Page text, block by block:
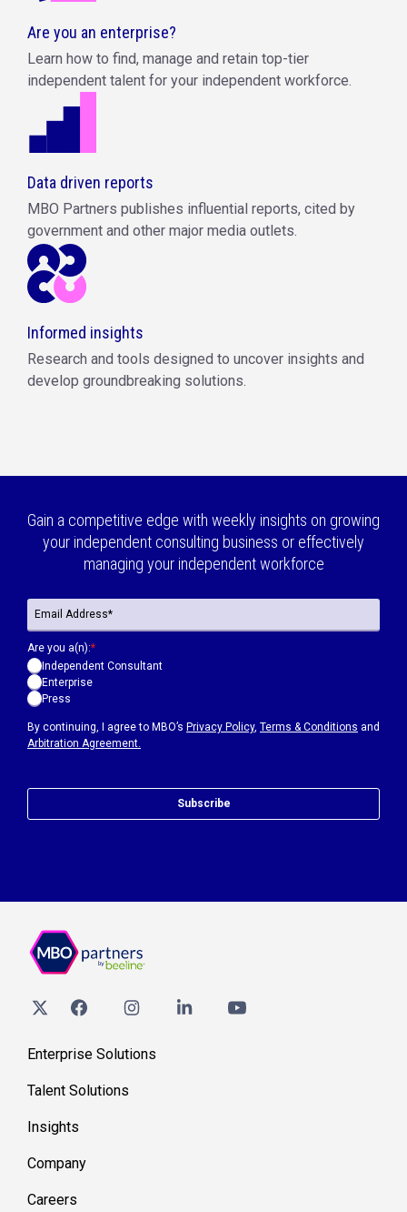
Are you an enterprise?
Learn how to find, manage and retain top-tier
independent talent for your independent workforce.
Data driven reports
MBO Partners publishes influential reports, cited by
government and other major media outlets.
Informed insights
Research and tools designed to uncover insights and
develop groundbreaking solutions.
Gain a competitive edge with weekly insights on growing
your independent consulting business or effectively
managing your independent workforce
By continuing, I agree to MBO’s Privacy Policy, Terms & Conditions and
Arbitration Agreement.
Are you a(n):*
Independent Consultant
Enterprise
Press
Subscribe
Enterprise Solutions
Talent Solutions
Insights
Company
Careers